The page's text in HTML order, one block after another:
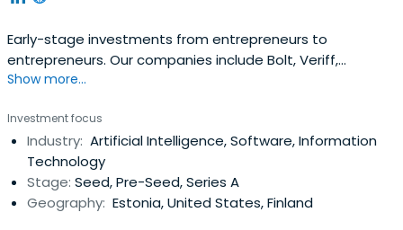
Early-stage investments from entrepreneurs to
entrepreneurs. Our companies include Bolt, Veriff,
Fortumo and many more. 10x@superangel.io
Show more...
Investment focus
Industry: Artificial Intelligence, Software, Information
Technology
Stage: Seed, Pre-Seed, Series A
Geography: Estonia, United States, Finland